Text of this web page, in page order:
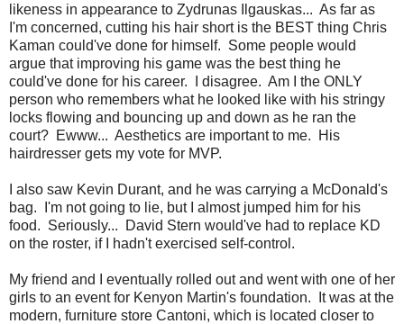
likeness in appearance to Zydrunas Ilgauskas... As far as
I'm concerned, cutting his hair short is the BEST thing Chris
Kaman could've done for himself. Some people would
argue that improving his game was the best thing he
could've done for his career. I disagree. Am I the ONLY
person who remembers what he looked like with his stringy
locks flowing and bouncing up and down as he ran the
court? Ewww... Aesthetics are important to me. His
hairdresser gets my vote for MVP.
I also saw Kevin Durant, and he was carrying a McDonald's
bag. I'm not going to lie, but I almost jumped him for his
food. Seriously... David Stern would've had to replace KD
on the roster, if I hadn't exercised self-control.
My friend and I eventually rolled out and went with one of her
girls to an event for Kenyon Martin's foundation. It was at the
modern, furniture store Cantoni, which is located closer to